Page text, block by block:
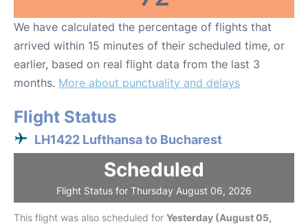
We have calculated the percentage of flights that
arrived within 15 minutes of their scheduled time, or
earlier, based on real flight data from the last 3
months. More about punctuality and delays
Flight Status
LH1422 Lufthansa to Bucharest
Scheduled
Flight Status for Thursday August 06, 2026
This flight was also scheduled for Yesterday (August 05,